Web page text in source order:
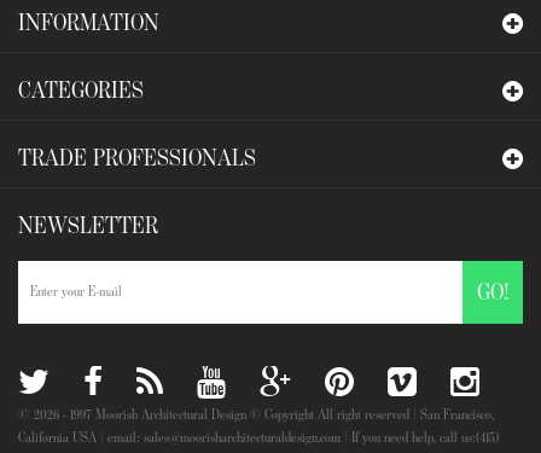
INFORMATION
© 2026 - 1997 Moorish Architectural Design © Copyright All right reserved | San Francisco,
California USA | email: sales@moorisharchitecturaldesign.com | If you need help, call us:(415)
CATEGORIES
TRADE PROFESSIONALS
NEWSLETTER
GO!